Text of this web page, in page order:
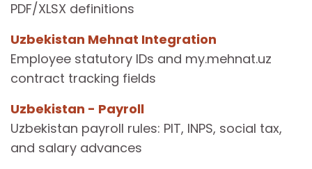
PDF/XLSX definitions
Uzbekistan Mehnat Integration
Employee statutory IDs and my.mehnat.uz
contract tracking fields
Uzbekistan - Payroll
Uzbekistan payroll rules: PIT, INPS, social tax,
and salary advances